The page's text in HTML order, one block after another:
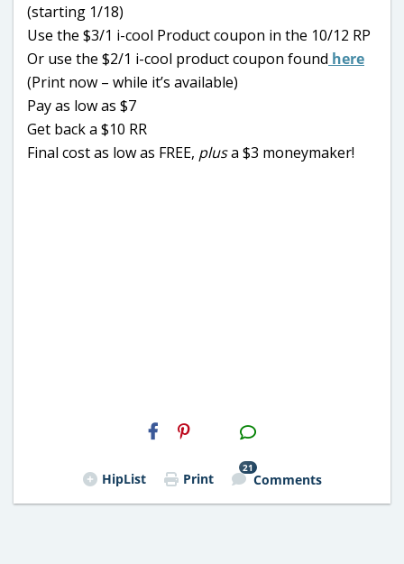
(starting 1/18)
Use the $3/1 i-cool Product coupon in the 10/12 RP
Or use the $2/1 i-cool product coupon found here
(Print now – while it’s available)
Pay as low as $7
Get back a $10 RR
Final cost as low as FREE, plusa $3 moneymaker!
H2S
Email
HipList Print
21
Comments